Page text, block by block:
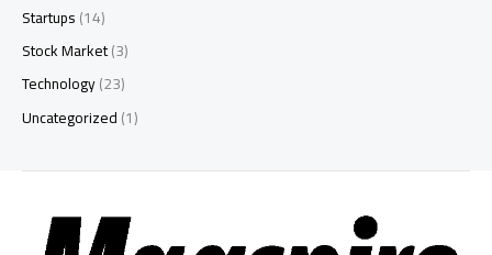
Startups(14)
Stock Market(3)
Technology(23)
Uncategorized(1)